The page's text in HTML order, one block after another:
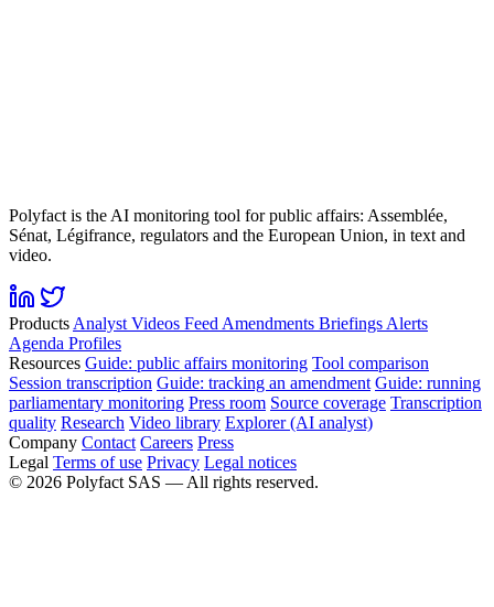
Polyfact is the AI monitoring tool for public affairs: Assemblée,
Sénat, Légifrance, regulators and the European Union, in text and
video.
Products Analyst Videos Feed Amendments Briefings Alerts
Agenda Profiles
Resources Guide: public affairs monitoring Tool comparison
Session transcription Guide: tracking an amendment Guide: running
parliamentary monitoring Press room Source coverage Transcription
quality Research Video library Explorer (AI analyst)
Company Contact Careers Press
Legal Terms of use Privacy Legal notices
© 2026 Polyfact SAS — All rights reserved.